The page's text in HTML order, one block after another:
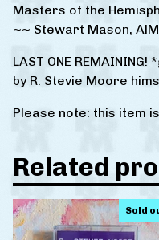
Masters of the
~~ Stewart Mason,
LAST ONE
by R. Stevie Moore
Please note: this item
Related
Sold